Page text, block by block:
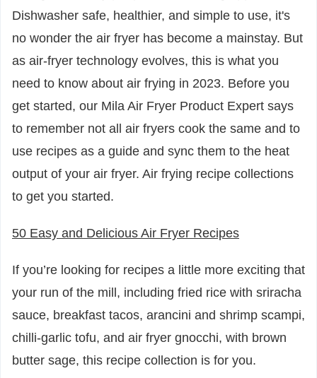
Dishwasher safe, healthier, and simple to use, it's
no wonder the air fryer has become a mainstay. But
as air-fryer technology evolves, this is what you
need to know about air frying in 2023. Before you
get started, our Mila Air Fryer Product Expert says
to remember not all air fryers cook the same and to
use recipes as a guide and sync them to the heat
output of your air fryer. Air frying recipe collections
to get you started.
50 Easy and Delicious Air Fryer Recipes
If you’re looking for recipes a little more exciting that
your run of the mill, including fried rice with sriracha
sauce, breakfast tacos, arancini and shrimp scampi,
chilli-garlic tofu, and air fryer gnocchi, with brown
butter sage, this recipe collection is for you.